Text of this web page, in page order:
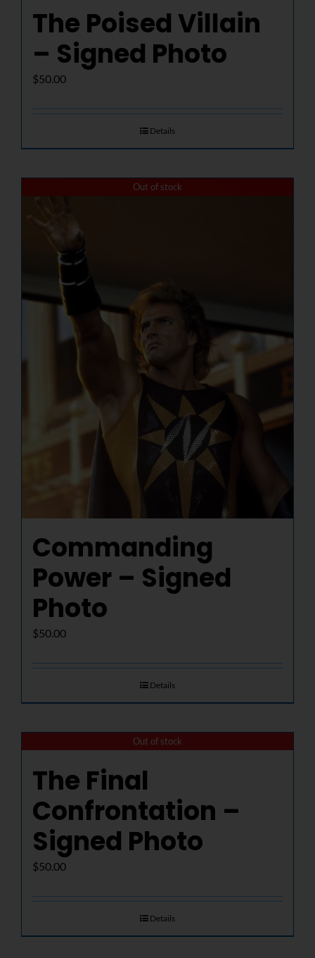
The Poised Villain
– Signed Photo
$50.00
Details
Out of stock
Commanding
Power – Signed
Photo
$50.00
Details
Out of stock
The Final
Confrontation –
Signed Photo
$50.00
Details